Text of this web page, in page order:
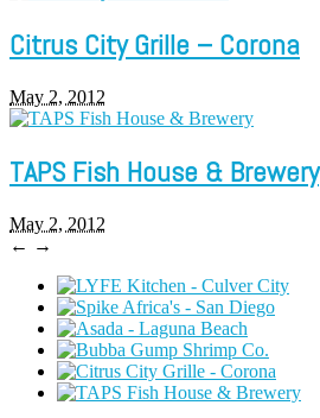
Citrus City Grille – Corona
May 2, 2012
TAPS Fish House & Brewery
May 2, 2012
← →